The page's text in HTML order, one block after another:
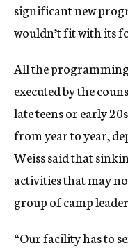
significant new
wouldn’t fit with its
All the programming
executed by the
late teens or early
from year to year,
Weiss said that
activities that may
group of camp
“Our facility has to